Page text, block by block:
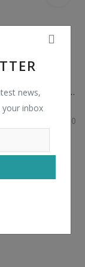
news,
inbox
Non Catalog Banarasi Silk Sarees
0